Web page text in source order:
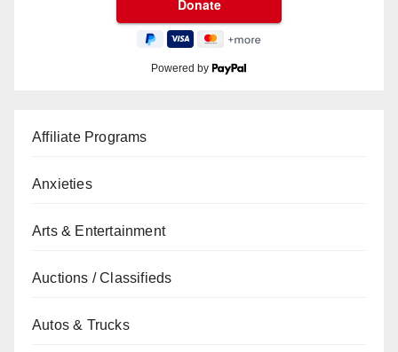
Powered by
Affiliate Programs
Anxieties
Arts & Entertainment
Auctions / Classifieds
Autos & Trucks